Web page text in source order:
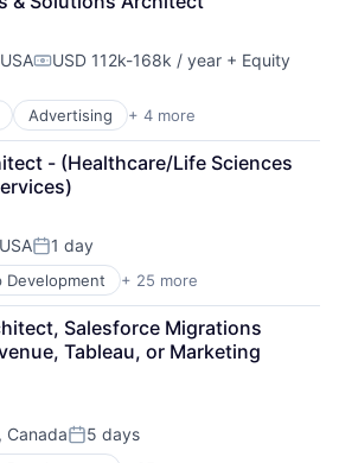
Software
IT Consulting
Software
Compensation:
USD 112k-168k / year + Equity
Advertising + 4 more
- (Healthcare/Life Sciences
Posted:
1 day
Development + 25 more
Software
Salesforce Migrations
Tableau, or Marketing
CanadaPosted:
5 days